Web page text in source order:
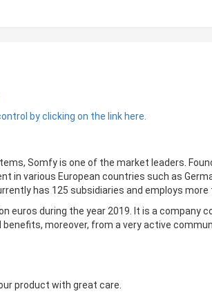
by clicking on the link here.
Somfy is one of the market leaders.
in various European countries such as
has 125 subsidiaries and employs more
euros during the year 2019. It is a company
moreover, from a very active
product with great care.